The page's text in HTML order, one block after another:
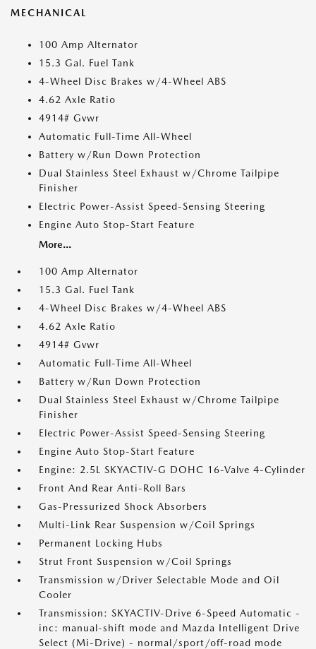
MECHANICAL
100 Amp Alternator
15.3 Gal. Fuel Tank
4-Wheel Disc Brakes w/4-Wheel ABS
4.62 Axle Ratio
4914# Gvwr
Automatic Full-Time All-Wheel
Battery w/Run Down Protection
Dual Stainless Steel Exhaust w/Chrome Tailpipe
Finisher
Electric Power-Assist Speed-Sensing Steering
Engine Auto Stop-Start Feature
More...
100 Amp Alternator
15.3 Gal. Fuel Tank
4-Wheel Disc Brakes w/4-Wheel ABS
4.62 Axle Ratio
4914# Gvwr
Automatic Full-Time All-Wheel
Battery w/Run Down Protection
Dual Stainless Steel Exhaust w/Chrome Tailpipe
Finisher
Electric Power-Assist Speed-Sensing Steering
Engine Auto Stop-Start Feature
Engine: 2.5L SKYACTIV-G DOHC 16-Valve 4-Cylinder
Front And Rear Anti-Roll Bars
Gas-Pressurized Shock Absorbers
Multi-Link Rear Suspension w/Coil Springs
Permanent Locking Hubs
Strut Front Suspension w/Coil Springs
Transmission w/Driver Selectable Mode and Oil
Cooler
Transmission: SKYACTIV-Drive 6-Speed Automatic -
inc: manual-shift mode and Mazda Intelligent Drive
Select (Mi-Drive) - normal/sport/off-road mode